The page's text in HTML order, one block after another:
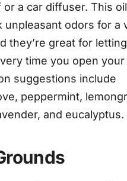
a car diffuser. This
unpleasant odors for a
they’re great for
time you open your
suggestions include
peppermint,
and eucalyptus.